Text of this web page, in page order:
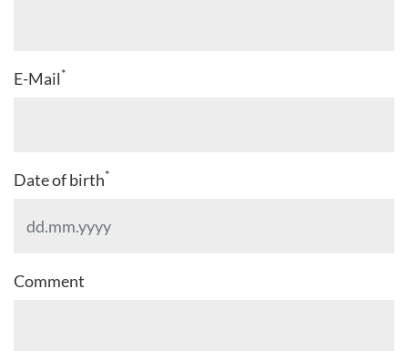
E-Mail*
Date of birth*
Comment